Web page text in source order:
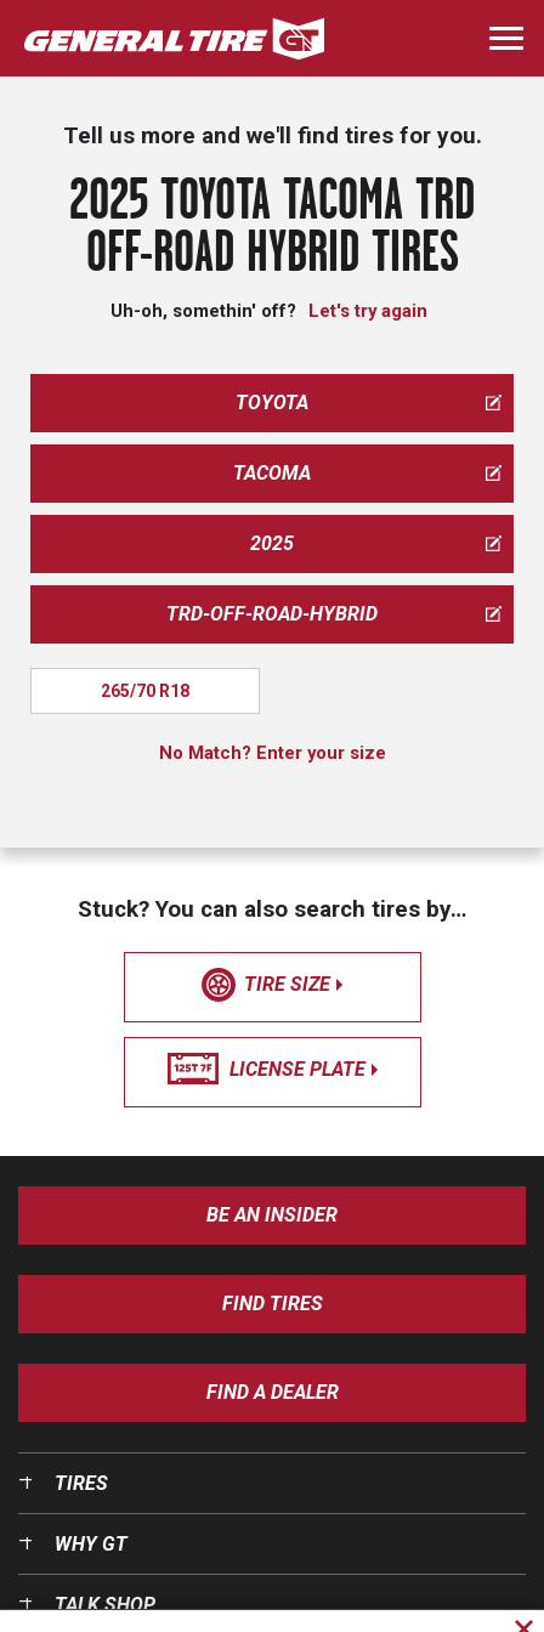
Skip
to
main
Tell us more and we'll find tires for you.
2025 TOYOTA TACOMA TRD
OFF-ROAD HYBRID TIRES
Uh-oh, somethin' off? Let's try again
TOYOTA
TACOMA
2025
TRD-OFF-ROAD-HYBRID
265/70 R18
No Match? Enter your size
Stuck? You can also search tires by…
TIRE SIZE
LICENSE PLATE
BE AN INSIDER
FIND TIRES
FIND A DEALER
TIRES
WHY GT
TALK SHOP